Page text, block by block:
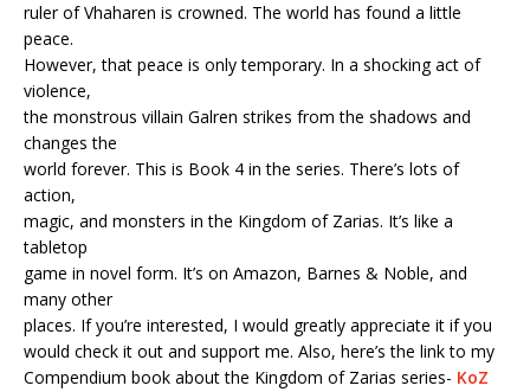
ruler of Vhaharen is crowned. The world has found a little
peace.
However, that peace is only temporary. In a shocking act of
violence,
the monstrous villain Galren strikes from the shadows and
changes the
world forever. This is Book 4 in the series. There’s lots of
action,
magic, and monsters in the Kingdom of Zarias. It’s like a
tabletop
game in novel form. It’s on Amazon, Barnes & Noble, and
many other
places. If you’re interested, I would greatly appreciate it if you
would check it out and support me. Also, here’s the link to my
Compendium book about the Kingdom of Zarias series- KoZ